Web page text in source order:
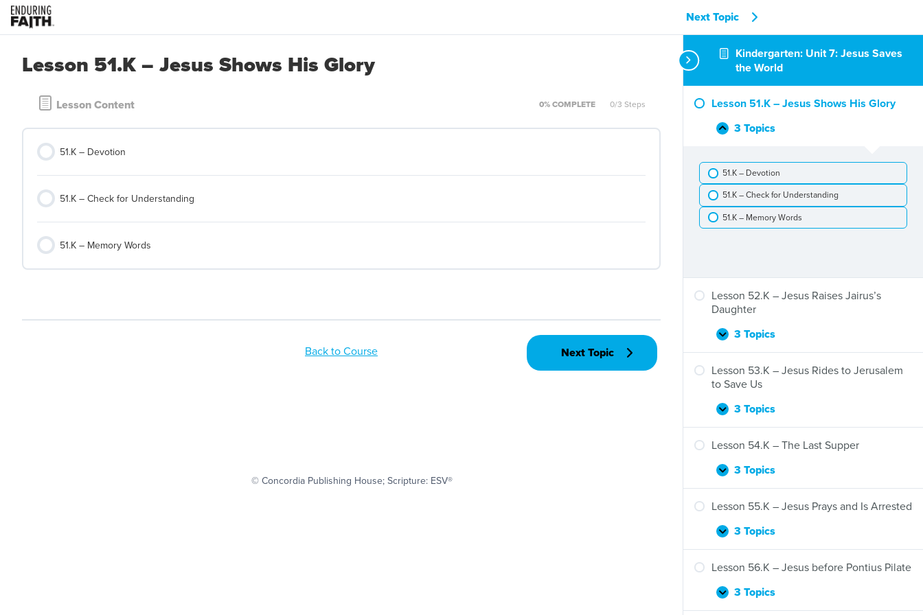
Kindergarten: Unit 7: Jesus Saves
the World
Lesson 51.K – Jesus Shows His Glory
Collapse
Lesson
–
Jesus
Shows
His
Glory
3 Topics
51.K – Devotion
51.K – Check for Understanding
51.K – Memory Words
Lesson 52.K – Jesus Raises Jairus’s
Daughter
Expand
Lesson
52.K
–
Jesus
Jairus’s
3 Topics
Lesson 53.K – Jesus Rides to Jerusalem
to Save Us
Expand
Lesson
53.K
–
Rides
to
Save
Us
3 Topics
Lesson 54.K – The Last Supper
Expand
Lesson
54.K
–
Last
3 Topics
Lesson 55.K – Jesus Prays and Is Arrested
Expand
Lesson
55.K
–
Prays
3 Topics
Lesson 56.K – Jesus before Pontius Pilate
Expand
Lesson
56.K
3 Topics
Next Topic
Lesson 51.K – Jesus Shows His Glory
Lesson Content 0% COMPLETE 0/3 Steps
51.K – Devotion
51.K – Check for Understanding
51.K – Memory Words
Back to Course Next Topic
© Concordia Publishing House; Scripture: ESV®